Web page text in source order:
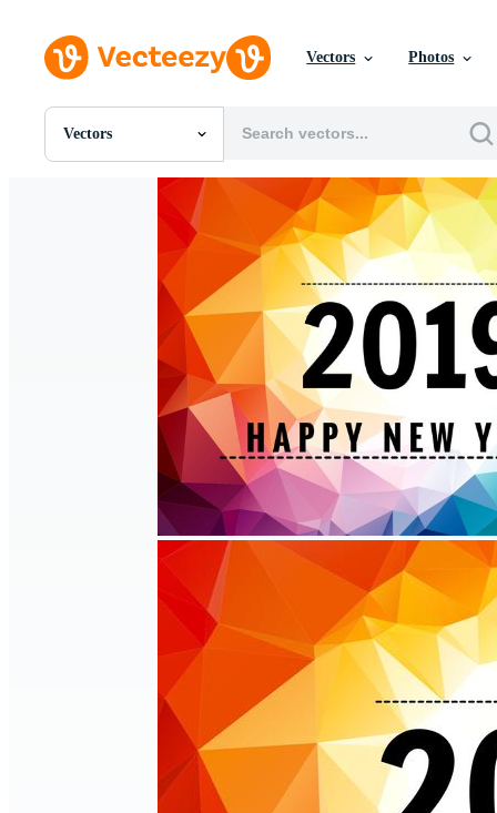
Vectors Photos
Vectors
All Images
Templates
Motion Graphics
Editorial Images
Editorial Events